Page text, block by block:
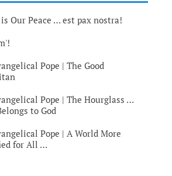
Our Peace … est pax nostra!
Pope | The Good
Pope | The Hourglass …
to God
Pope | A World More
for All …